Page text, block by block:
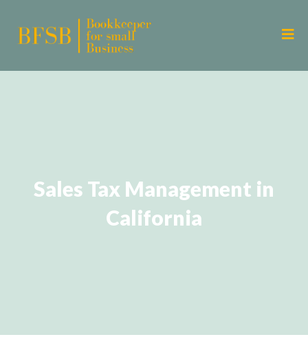
Sales Tax Management in
California